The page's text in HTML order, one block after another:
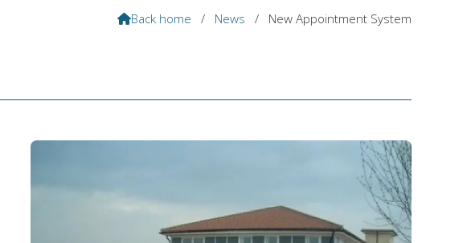
Back home / News / New Appointment System